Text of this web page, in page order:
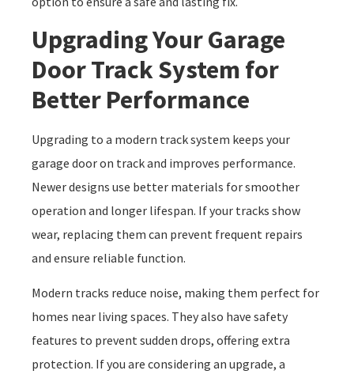
Upgrading Your Garage
Door Track System for
Better Performance
Upgrading to a modern track system keeps your
garage door on track and improves performance.
Newer designs use better materials for smoother
operation and longer lifespan. If your tracks show
wear, replacing them can prevent frequent repairs
and ensure reliable function.
Modern tracks reduce noise, making them perfect for
homes near living spaces. They also have safety
features to prevent sudden drops, offering extra
protection. If you are considering an upgrade, a